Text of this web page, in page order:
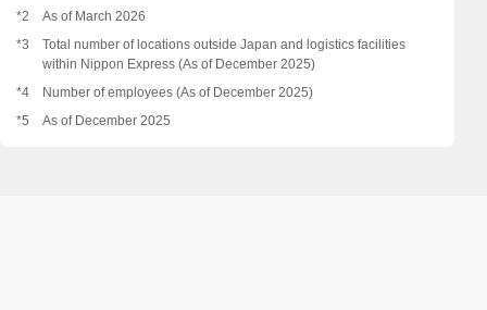
*2
As of March 2026
*3
Total number of locations outside Japan and logistics facilities
within Nippon Express (As of December 2025)
*4
Number of employees (As of December 2025)
*5
As of December 2025